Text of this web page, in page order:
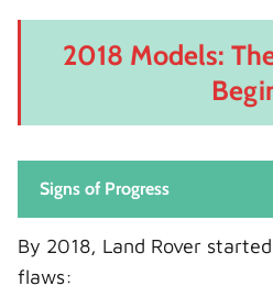
2018 Models:
Signs of Progress
By 2018, Land Rover
flaws: